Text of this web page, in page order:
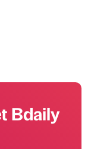
Bdaily